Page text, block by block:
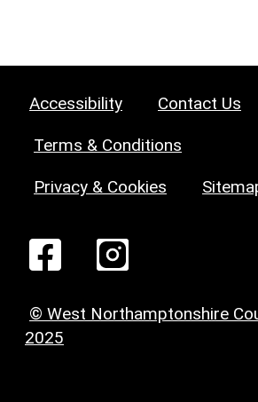
Accessibility Contact Us
Terms & Conditions
Privacy & Cookies
© West Northamptonshire
2025